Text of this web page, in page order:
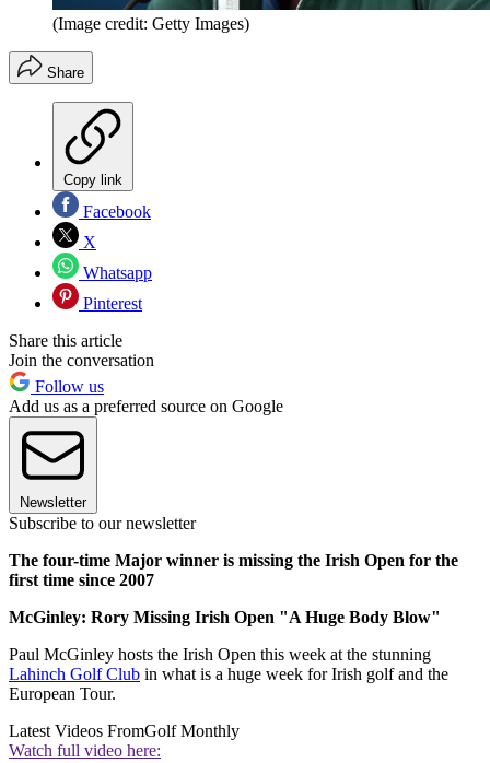
(Image credit: Getty Images)
Share
Copy link
Facebook
X
Whatsapp
Pinterest
Share this article
Join the conversation
Follow us
Add us as a preferred source on Google
Newsletter
Subscribe to our newsletter
The four-time Major winner is missing the Irish Open for the
first time since 2007
McGinley: Rory Missing Irish Open "A Huge Body Blow"
Paul McGinley hosts the Irish Open this week at the stunning
Lahinch Golf Club in what is a huge week for Irish golf and the
European Tour.
Latest Videos FromGolf Monthly
Watch full video here: